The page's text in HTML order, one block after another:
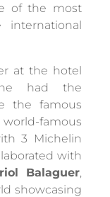
of the most
at the hotel
had the
the famous
world-famous
3 Michelin
with
Balaguer,
showcasing